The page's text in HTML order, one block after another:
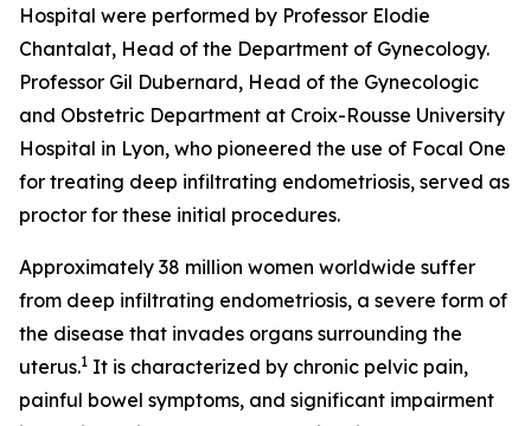
Hospital were performed by Professor Elodie
Chantalat, Head of the Department of Gynecology.
Professor Gil Dubernard, Head of the Gynecologic
and Obstetric Department at Croix-Rousse University
Hospital in Lyon, who pioneered the use of Focal One
for treating deep infiltrating endometriosis, served as
proctor for these initial procedures.
Approximately 38 million women worldwide suffer
from deep infiltrating endometriosis, a severe form of
the disease that invades organs surrounding the
uterus.1 It is characterized by chronic pelvic pain,
painful bowel symptoms, and significant impairment